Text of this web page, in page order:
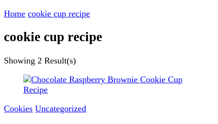
Home cookie cup recipe
cookie cup recipe
Showing 2 Result(s)
Cookies Uncategorized